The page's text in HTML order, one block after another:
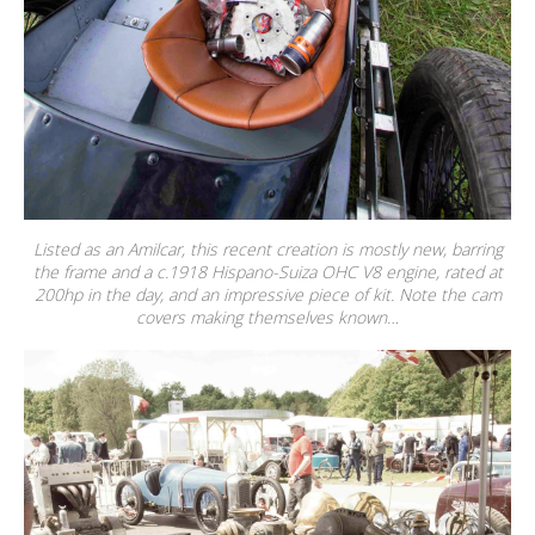
Listed as an Amilcar, this recent creation is mostly new, barring
the frame and a c.1918 Hispano-Suiza OHC V8 engine, rated at
200hp in the day, and an impressive piece of kit. Note the cam
covers making themselves known…